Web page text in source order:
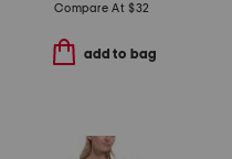
Compare At $32
add to bag